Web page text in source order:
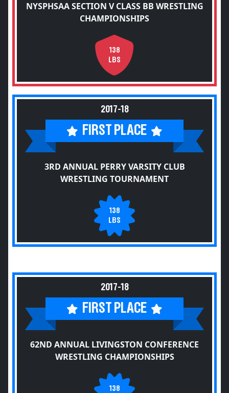
NYSPHSAA SECTION V CLASS BB WRESTLING
CHAMPIONSHIPS
138
LBS
2017-18
FIRST PLACE
3RD ANNUAL PERRY VARSITY CLUB
WRESTLING TOURNAMENT
138
LBS
2017-18
FIRST PLACE
62ND ANNUAL LIVINGSTON CONFERENCE
WRESTLING CHAMPIONSHIPS
138